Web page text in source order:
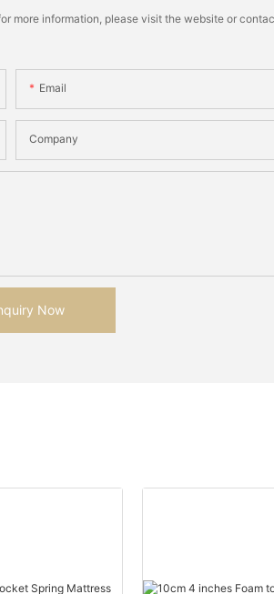
more information, please visit the website or
Email
Company
Now